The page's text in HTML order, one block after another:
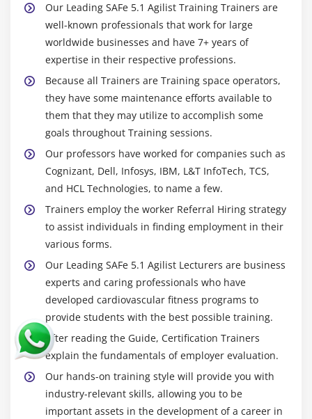
Our Leading SAFe 5.1 Agilist Training Trainers are
well-known professionals that work for large
worldwide businesses and have 7+ years of
expertise in their respective professions.
Because all Trainers are Training space operators,
they have some maintenance efforts available to
them that they may utilize to accomplish some
goals throughout Training sessions.
Our professors have worked for companies such as
Cognizant, Dell, Infosys, IBM, L&T InfoTech, TCS,
and HCL Technologies, to name a few.
Trainers employ the worker Referral Hiring strategy
to assist individuals in finding employment in their
various forms.
Our Leading SAFe 5.1 Agilist Lecturers are business
experts and caring professionals who have
developed cardiovascular fitness programs to
provide students with the best possible training.
After reading the Guide, Certification Trainers
explain the fundamentals of employer evaluation.
Our hands-on training style will provide you with
industry-relevant skills, allowing you to be
important assets in the development of a career in